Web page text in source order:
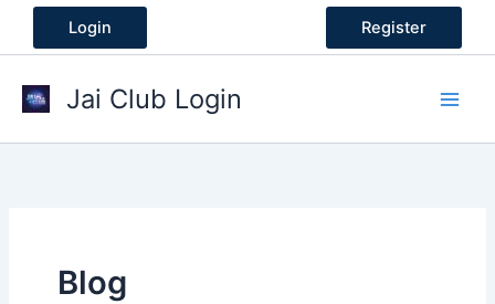
Login Register
Jai Club Login
Blog